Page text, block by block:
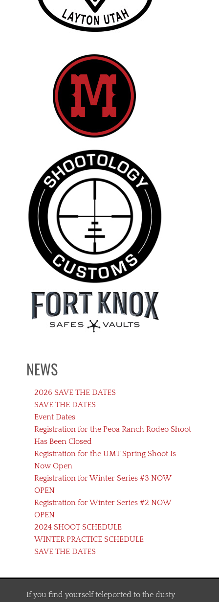
NEWS
2026 SAVE THE DATES
SAVE THE DATES
Event Dates
Registration for the Peoa Ranch Rodeo Shoot
Has Been Closed
Registration for the UMT Spring Shoot Is
Now Open
Registration for Winter Series #3 NOW
OPEN
Registration for Winter Series #2 NOW
OPEN
2024 SHOOT SCHEDULE
WINTER PRACTICE SCHEDULE
SAVE THE DATES
If you find yourself teleported to the dusty